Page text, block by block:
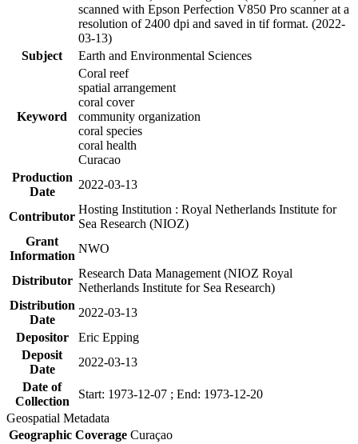
scanned with Epson Perfection V850 Pro scanner at a
resolution of 2400 dpi and saved in tif format. (2022-
03-13)
Subject
Earth and Environmental Sciences
Keyword
Coral reef
spatial arrangement
coral cover
community organization
coral species
coral health
Curacao
Production
Date
2022-03-13
Contributor
Hosting Institution : Royal Netherlands Institute for
Sea Research (NIOZ)
Grant
Information
NWO
Distributor
Research Data Management (NIOZ Royal
Netherlands Institute for Sea Research)
Distribution
Date
2022-03-13
Depositor
Eric Epping
Deposit
Date
2022-03-13
Date of
Collection
Start: 1973-12-07 ; End: 1973-12-20
Geospatial Metadata
Geographic Coverage Curaçao